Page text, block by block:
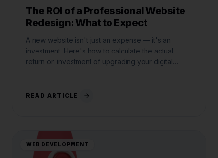
The ROI of a Professional Website
Redesign: What to Expect
A new website isn't just an expense — it's an
investment. Here's how to calculate the actual
return on investment of upgrading your digital
READ ARTICLE
WEB DEVELOPMENT